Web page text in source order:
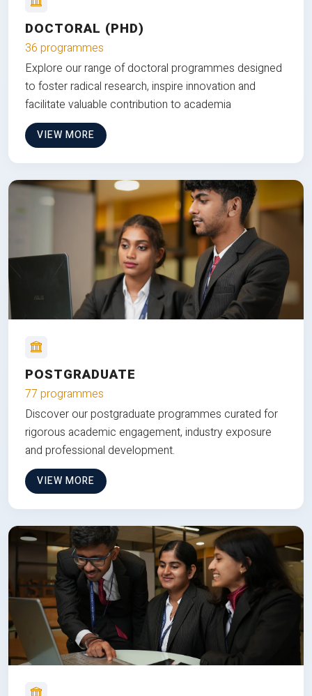
DOCTORAL (PHD)
36 programmes
Explore our range of doctoral programmes designed
to foster radical research, inspire innovation and
facilitate valuable contribution to academia
VIEW MORE
POSTGRADUATE
77 programmes
Discover our postgraduate programmes curated for
rigorous academic engagement, industry exposure
and professional development.
VIEW MORE